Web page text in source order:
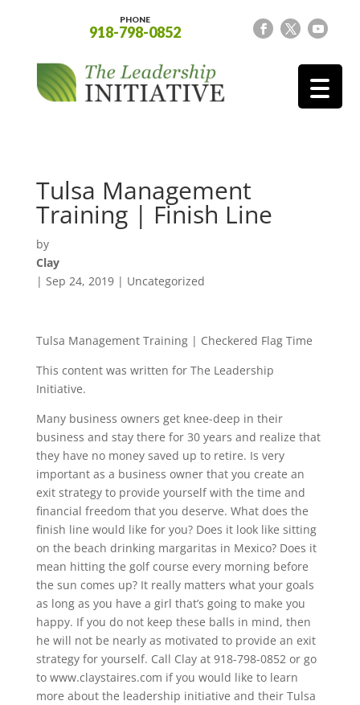
PHONE
918-798-0852
Tulsa Management
Training | Finish Line
by
Clay
| Sep 24, 2019| Uncategorized
Tulsa Management Training | Checkered Flag Time
This content was written for The Leadership
Initiative.
Many business owners get knee-deep in their
business and stay there for 30 years and realize that
they have no money saved up to retire. Is very
important as a business owner that you create an
exit strategy to provide yourself with the time and
financial freedom that you deserve. What does the
finish line would like for you? Does it look like sitting
on the beach drinking margaritas in Mexico? Does it
mean hitting the golf course every morning before
the sun comes up? It really matters what your goals
as long as you have a girl that’s going to make you
happy. If you do not keep these balls in mind, then
he will not be nearly as motivated to provide an exit
strategy for yourself. Call Clay at 918-798-0852 or go
to www.claystaires.com if you would like to learn
more about the leadership initiative and their Tulsa